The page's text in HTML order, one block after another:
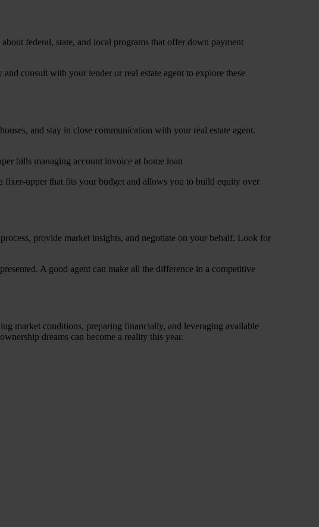
federal, state, and local programs that offer down payment
consult with your lender or real estate agent to explore these
and stay in close communication with your real estate agent.
fixer-upper that fits your budget and allows you to build equity over
provide market insights, and negotiate on your behalf. Look for
A good agent can make all the difference in a competitive
market conditions, preparing financially, and leveraging available
dreams can become a reality this year.